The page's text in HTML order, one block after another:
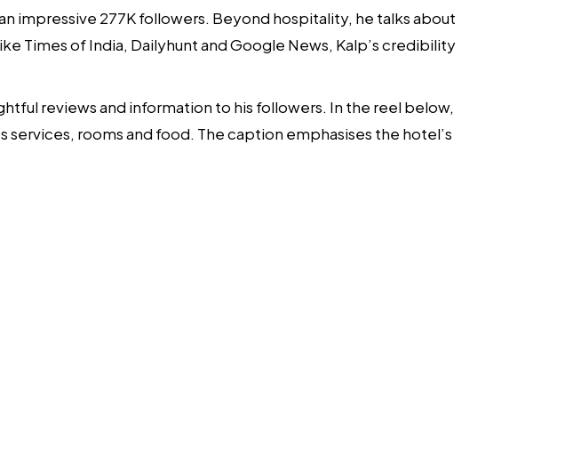
impressive 277K followers. Beyond hospitality, he talks about
Times of India, Dailyhunt and Google News, Kalp’s credibility
reviews and information to his followers. In the reel below,
services, rooms and food. The caption emphasises the hotel’s